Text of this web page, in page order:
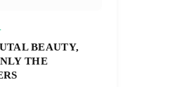
BEAUTY,
THE